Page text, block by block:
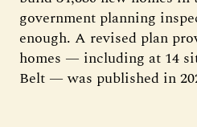
government planning
enough. A revised plan
homes — including at 14
Belt — was published in